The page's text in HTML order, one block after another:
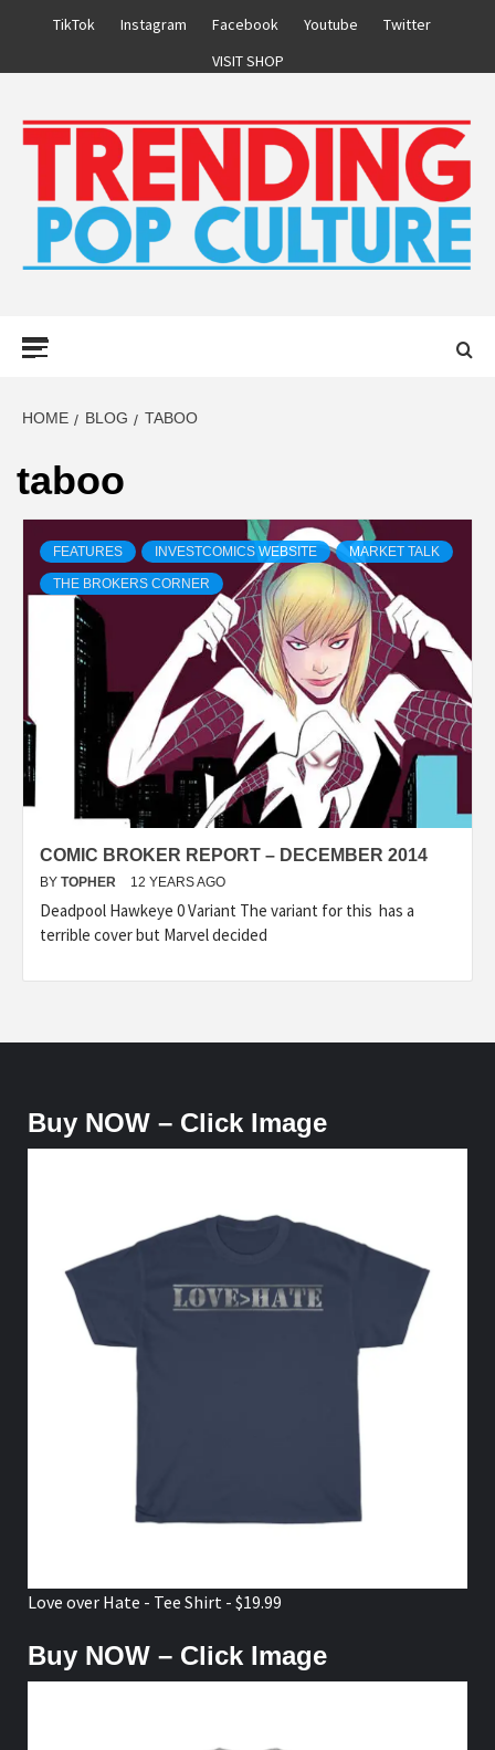
TikTok Instagram Facebook Youtube
Twitter
VISIT SHOP
HOME BLOG TABOO
taboo
FEATURES INVESTCOMICS WEBSITE MARKET TALK
THE BROKERS CORNER
COMIC BROKER REPORT – DECEMBER 2014
BY TOPHER 12 YEARS AGO
Deadpool Hawkeye 0 Variant The variant for this has a
terrible cover but Marvel decided
Buy NOW – Click Image
Love over Hate - Tee Shirt - $19.99
Buy NOW – Click Image